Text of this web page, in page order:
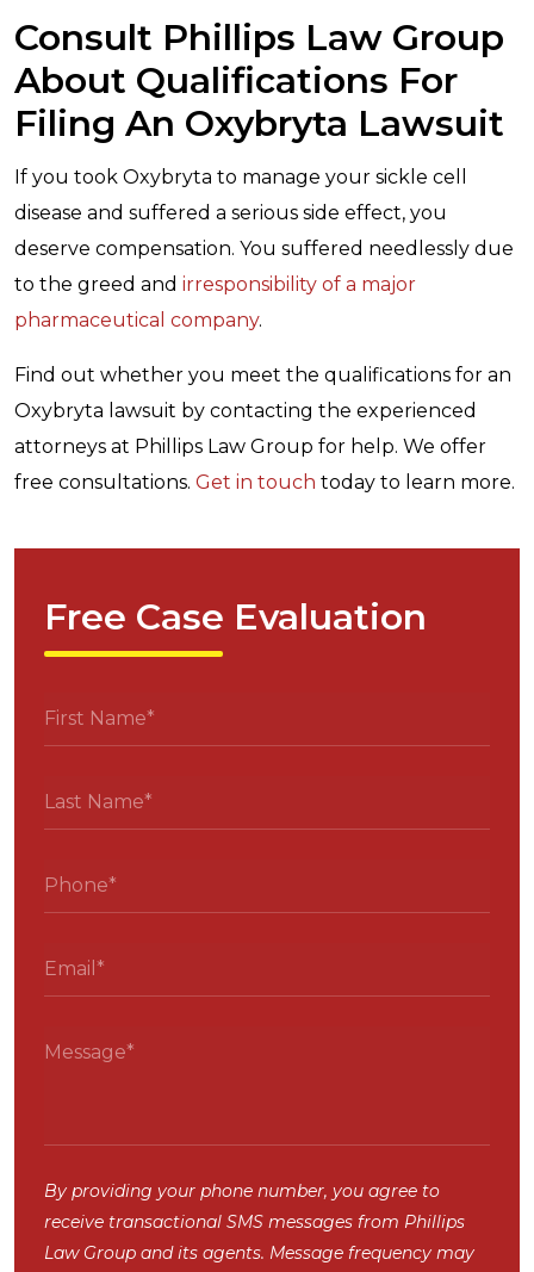
Consult Phillips Law Group
About Qualifications For
Filing An Oxybryta Lawsuit
If you took Oxybryta to manage your sickle cell
disease and suffered a serious side effect, you
deserve compensation. You suffered needlessly due
to the greed and irresponsibility of a major
pharmaceutical company.
Find out whether you meet the qualifications for an
Oxybryta lawsuit by contacting the experienced
attorneys at Phillips Law Group for help. We offer
free consultations. Get in touch today to learn more.
Free Case Evaluation
By providing your phone number, you agree to
receive transactional SMS messages from Phillips
Law Group and its agents. Message frequency may